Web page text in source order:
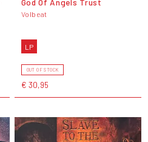
Volbeat
LP
OUT OF STOCK
€ 30,95